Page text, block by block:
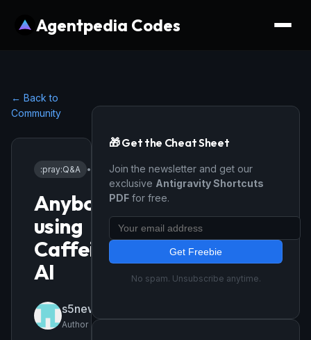
Agentpedia Codes
← Back to
Community
:pray:Q&A • 5/9/2026
Anybody
using
Caffeine
AI
s5news
Author
🎁 Get the Cheat Sheet
Join the newsletter and get our
exclusive Antigravity Shortcuts
PDF for free.
Get Freebie
No spam. Unsubscribe anytime.